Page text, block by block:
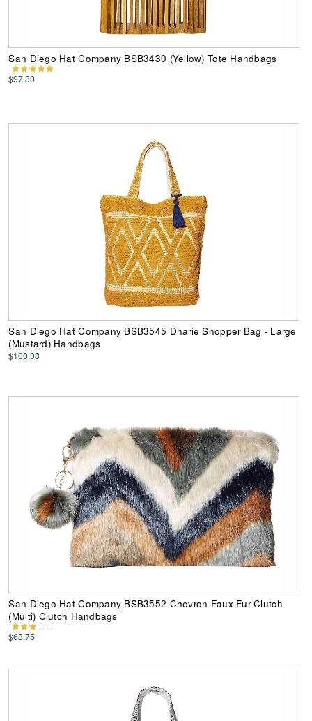
San Diego Hat Company BSB3430 (Yellow) Tote Handbags
$97.30
San Diego Hat Company BSB3545 Dharie Shopper Bag - Large
(Mustard) Handbags
$100.08
San Diego Hat Company BSB3552 Chevron Faux Fur Clutch
(Multi) Clutch Handbags
$68.75